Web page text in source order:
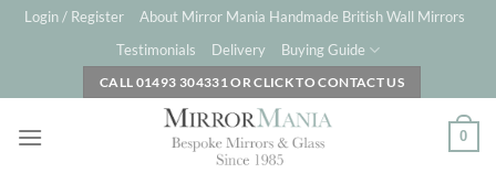
SkipLogin / Register
About Mirror Mania Handmade British Wall Mirrors
Testimonials
Delivery Buying Guide
CALL 01493 304331 OR CLICK TO CONTACT US
0